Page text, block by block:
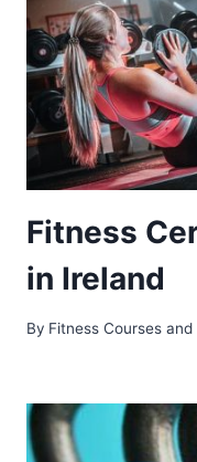
Fitness
in Ireland
By Fitness Courses and